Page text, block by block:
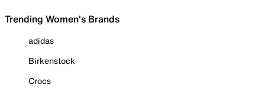
Trending Women's Brands
adidas
Birkenstock
Crocs